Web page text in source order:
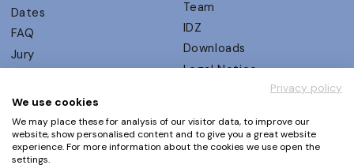
Dates
FAQ
Jury
UX Ambassadors
Winners
Awards Autumn 2026
Events
Team
IDZ
Downloads
Legal Notice
Privacy Policy
Terms and Conditions
Privacy policy
We use cookies
We may place these for analysis of our visitor data, to improve our
website, show personalised content and to give you a great website
experience. For more information about the cookies we use open the
settings.